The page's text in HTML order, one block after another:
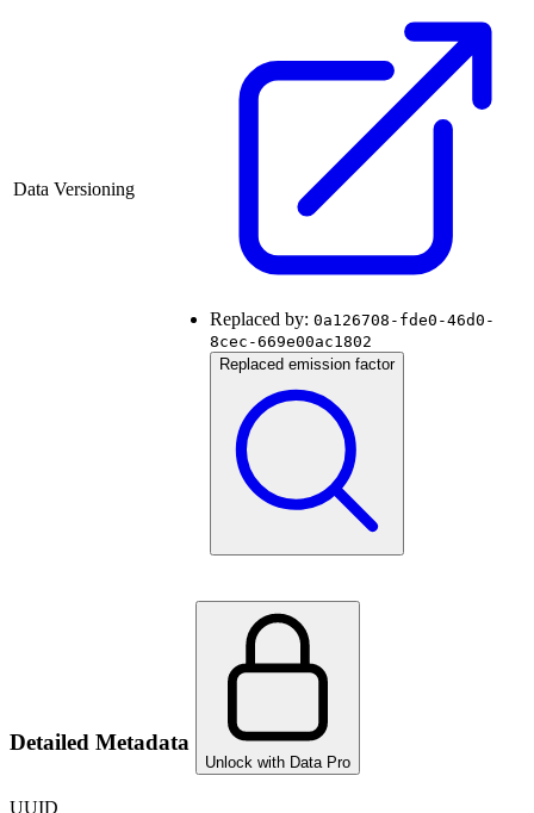
Data Versioning
Replaced by: 0a126708-fde0-46d0-
8cec-669e00ac1802
Replaced emission factor
Detailed Metadata
Unlock with Data Pro
UUID